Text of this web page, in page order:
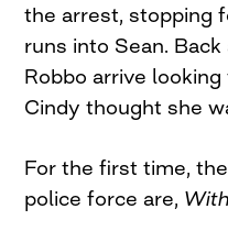
the arrest, stopping
runs into Sean.
Robbo arrive
Cindy thought she
For the first time,
police force are,